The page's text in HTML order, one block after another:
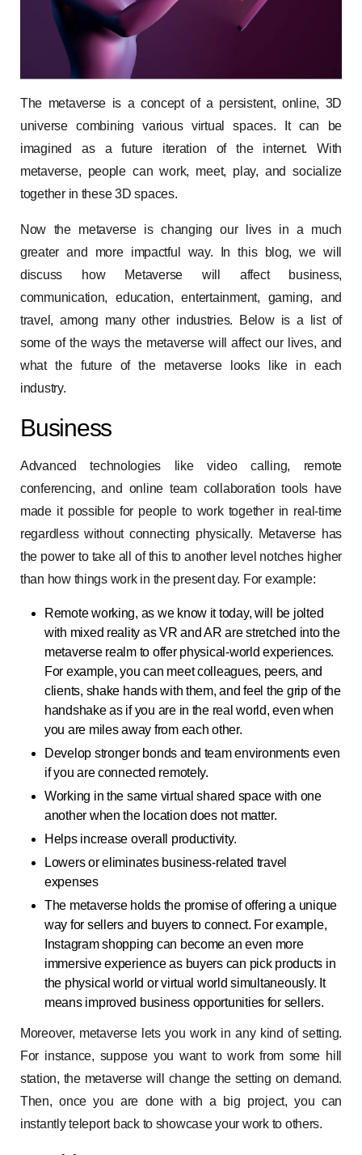
The metaverse is a concept of a persistent, online, 3D
universe combining various virtual spaces. It can be
imagined as a future iteration of the internet. With
metaverse, people can work, meet, play, and socialize
together in these 3D spaces.
Now the metaverse is changing our lives in a much
greater and more impactful way. In this blog, we will
discuss how Metaverse will affect business,
communication, education, entertainment, gaming, and
travel, among many other industries. Below is a list of
some of the ways the metaverse will affect our lives, and
what the future of the metaverse looks like in each
industry.
Business
Advanced technologies like video calling, remote
conferencing, and online team collaboration tools have
made it possible for people to work together in real-time
regardless without connecting physically. Metaverse has
the power to take all of this to another level notches higher
than how things work in the present day. For example:
Remote working, as we know it today, will be jolted
with mixed reality as VR and AR are stretched into the
metaverse realm to offer physical-world experiences.
For example, you can meet colleagues, peers, and
clients, shake hands with them, and feel the grip of the
handshake as if you are in the real world, even when
you are miles away from each other.
Develop stronger bonds and team environments even
if you are connected remotely.
Working in the same virtual shared space with one
another when the location does not matter.
Helps increase overall productivity.
Lowers or eliminates business-related travel
expenses
The metaverse holds the promise of offering a unique
way for sellers and buyers to connect. For example,
Instagram shopping can become an even more
immersive experience as buyers can pick products in
the physical world or virtual world simultaneously. It
means improved business opportunities for sellers.
Moreover, metaverse lets you work in any kind of setting.
For instance, suppose you want to work from some hill
station, the metaverse will change the setting on demand.
Then, once you are done with a big project, you can
instantly teleport back to showcase your work to others.